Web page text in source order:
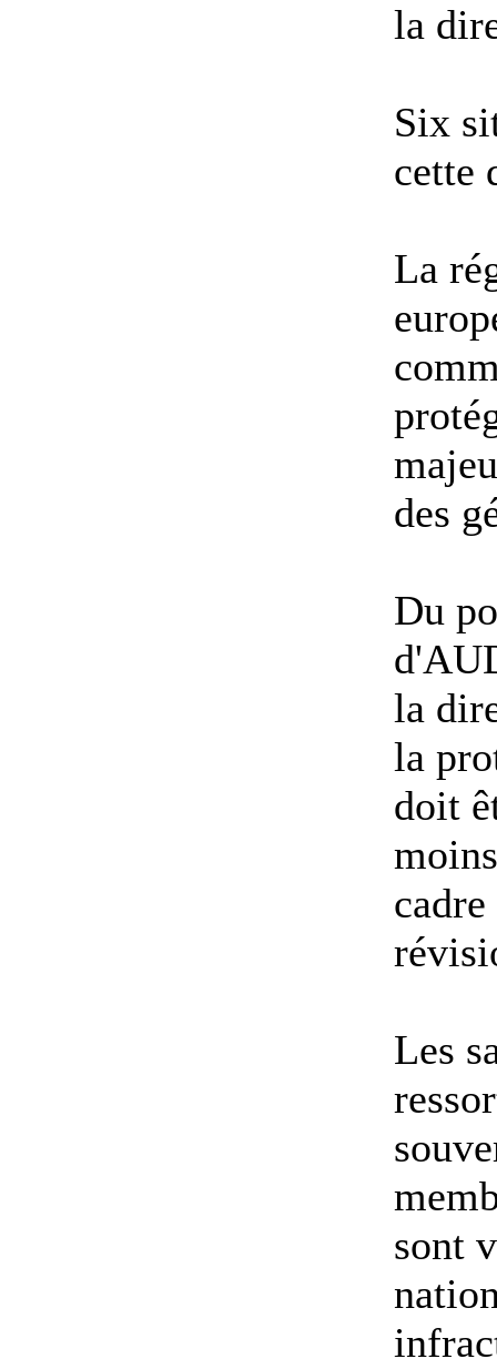
la
Six
cette
La
des
Du
la
la
doit
Les
sont